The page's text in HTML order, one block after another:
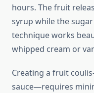
hours. The fruit
syrup while the
technique works
whipped cream or
Creating a fruit
sauce—requires